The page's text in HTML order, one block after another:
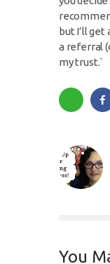
but I’ll
a referral
my trust.`
You